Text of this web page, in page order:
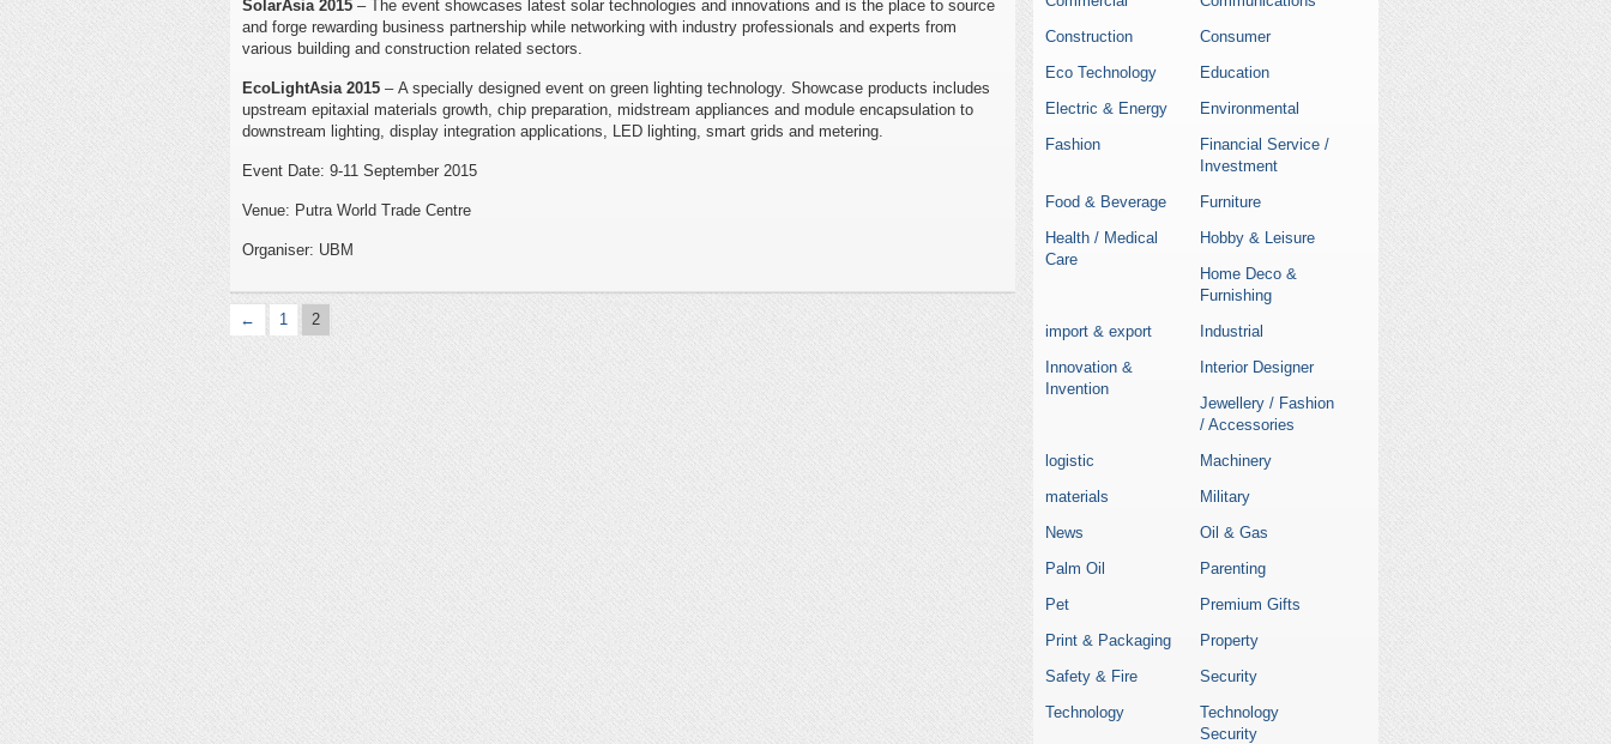
SolarAsia 2015 – The event showcases latest solar technologies and innovations and is the place to source
and forge rewarding business partnership while networking with industry professionals and experts from
various building and construction related sectors.
EcoLightAsia 2015 – A specially designed event on green lighting technology. Showcase products includes
upstream epitaxial materials growth, chip preparation, midstream appliances and module encapsulation to
downstream lighting, display integration applications, LED lighting, smart grids and metering.
Event Date: 9-11 September 2015
Venue: Putra World Trade Centre
Organiser: UBM
← 1 2
Construction
Consumer
Eco Technology
Education
Electric & Energy
Environmental
Fashion
Financial Service /
Investment
Food & Beverage
Furniture
Health / Medical
Care
Hobby & Leisure
Home Deco &
Furnishing
import & export
Industrial
Innovation &
Invention
Interior Designer
Jewellery / Fashion
/ Accessories
logistic
Machinery
materials
Military
News
Oil & Gas
Palm Oil
Parenting
Pet
Premium Gifts
Print & Packaging
Property
Safety & Fire
Security
Technology
Technology
Security